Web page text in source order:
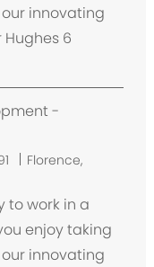
n
innovating
Hughes 6
-
U
í
s
t
Florence,
to work in a
enjoy taking
innovating